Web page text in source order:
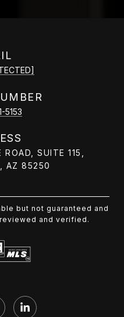
5153
SUITE 115,
AZ 85250
but not guaranteed and
and verified.